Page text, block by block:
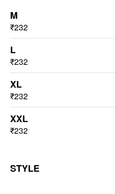
M
₹232
L
₹232
XL
₹232
XXL
₹232
STYLE